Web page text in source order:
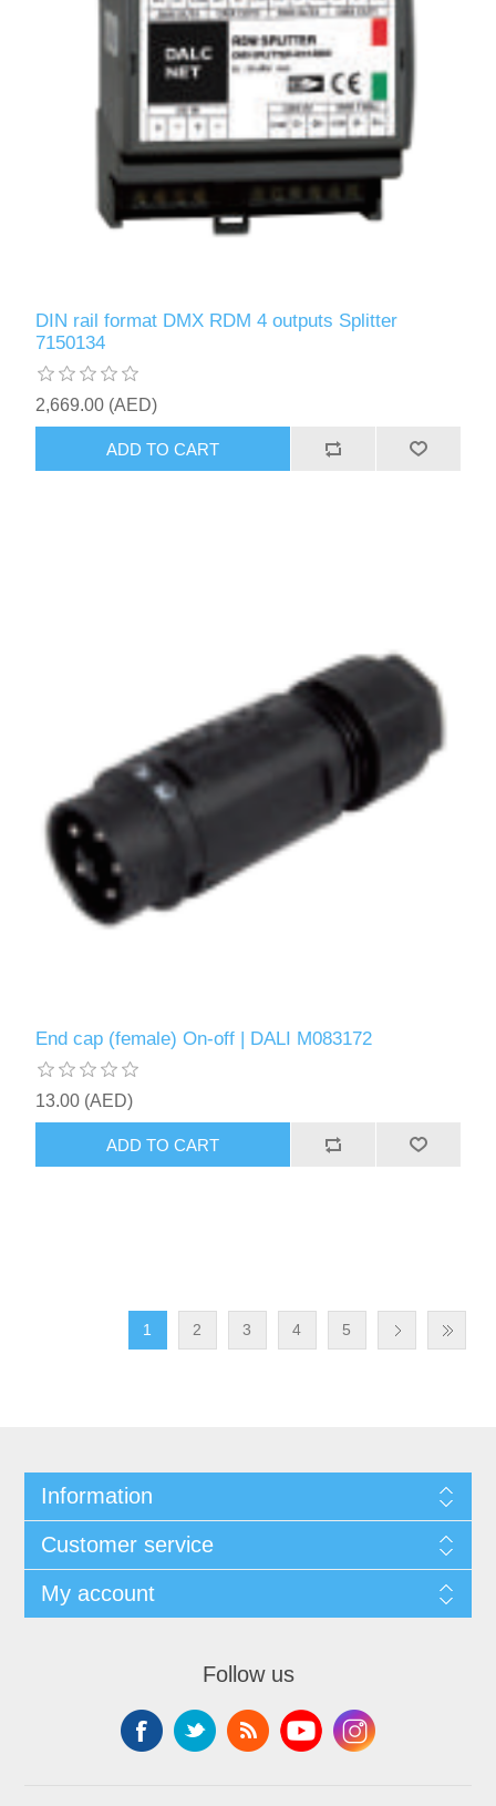
DIN rail format DMX RDM 4 outputs Splitter
7150134
2,669.00 (AED)
ADD TO CART
End cap (female) On-off | DALI M083172
13.00 (AED)
ADD TO CART
1 2 3 4 5
Information
Customer service
My account
Follow us